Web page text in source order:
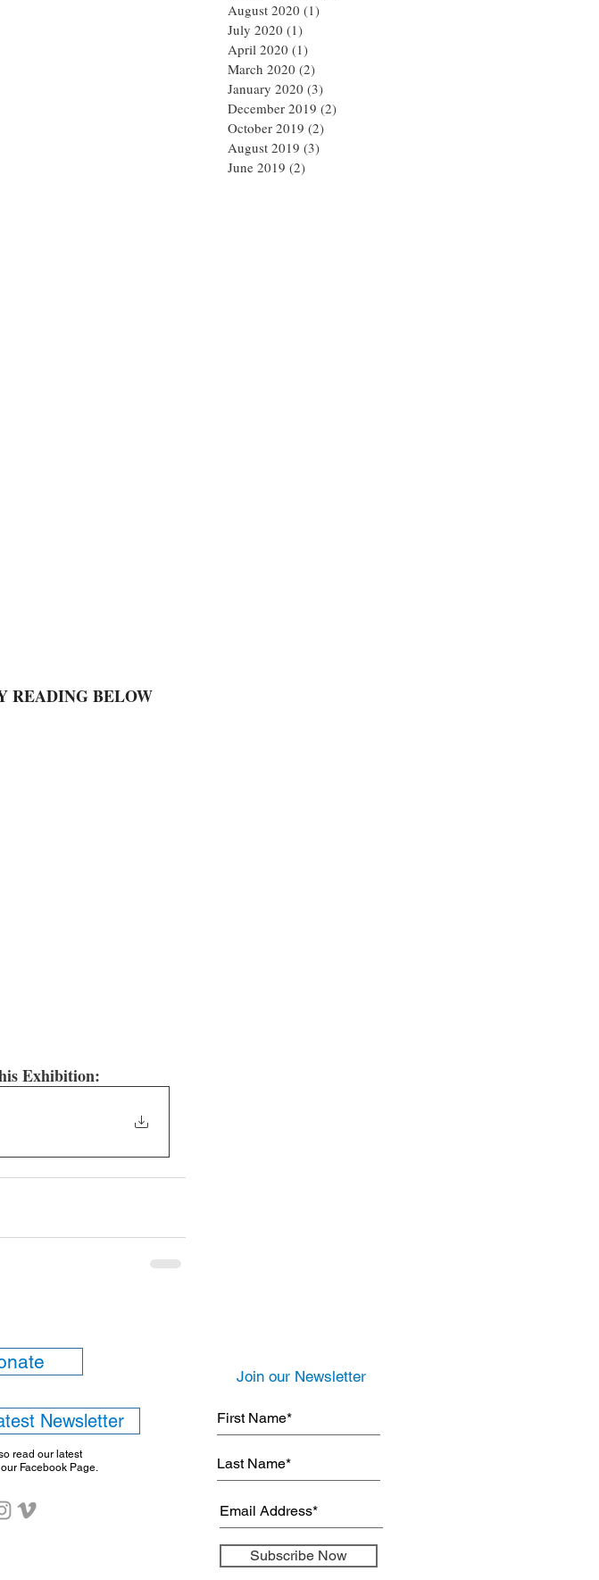
READING BELOW
Exhibition:
August 2020 (1)
July 2020 (1)
April 2020 (1)
March 2020 (2)
January 2020 (3)
December 2019 (2)
October 2019 (2)
August 2019 (3)
June 2019 (2)
Newsletter
read our latest
Facebook Page.
Join our Newsletter
Subscribe Now